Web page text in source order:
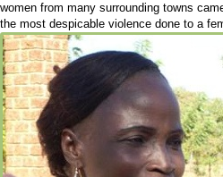
women from many surrounding towns
the most despicable violence done to a